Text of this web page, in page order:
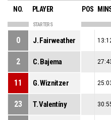
NO. PLAYER POS
STARTERS
0 J. Fairweather
2 C. Bajema
11 G. Wiznitzer
23 T. Valentíny